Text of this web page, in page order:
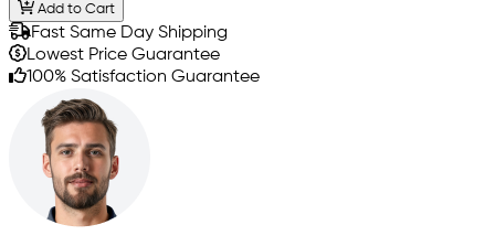
Add to Cart
Fast Same Day Shipping
Lowest Price Guarantee
100% Satisfaction Guarantee